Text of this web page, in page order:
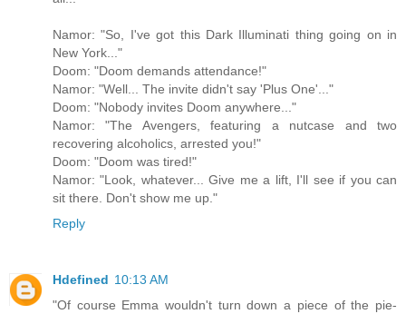
Namor: "So, I've got this Dark Illuminati thing going on in
New York..."
Doom: "Doom demands attendance!"
Namor: "Well... The invite didn't say 'Plus One'..."
Doom: "Nobody invites Doom anywhere..."
Namor: "The Avengers, featuring a nutcase and two
recovering alcoholics, arrested you!"
Doom: "Doom was tired!"
Namor: "Look, whatever... Give me a lift, I'll see if you can
sit there. Don't show me up."
Reply
Hdefined 10:13 AM
"Of course Emma wouldn't turn down a piece of the pie-